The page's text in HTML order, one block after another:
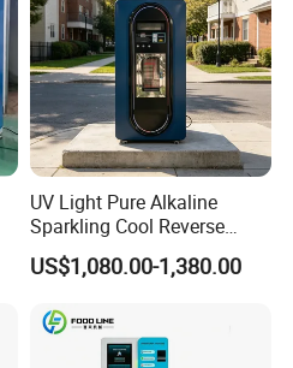
UV Light Pure Alkaline
Sparkling Cool Reverse
Osmosis Water Filter
System Water Vending
Business Credit Card Coin
Bill Payment Choice
US$1,080.00-1,380.00